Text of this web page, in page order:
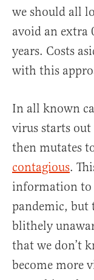
we should all
avoid an extra
years. Costs
with this
In all known
virus starts
then mutates
contagious.
information to
pandemic, but
blithely
that we don’t
become more